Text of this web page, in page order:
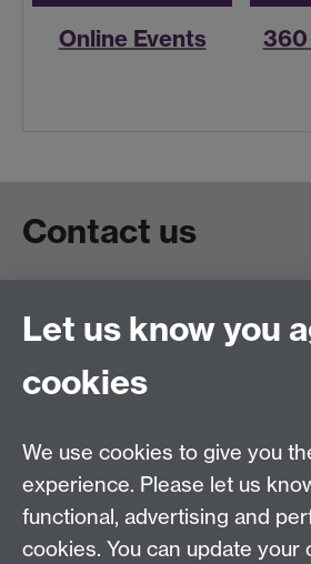
Online Events 360
Contact us
Chat to our students
University of Warwick,
CV4 7AL
Staff intranet
Connect with us
Let us know you
cookies
We use cookies to give you
experience. Please let us
functional, advertising and
cookies. You can update your